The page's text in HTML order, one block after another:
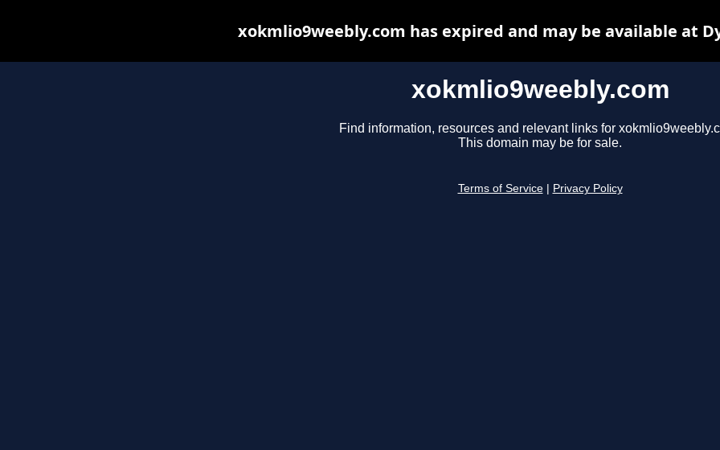
xokmlio9weebly.com
Find information, resources and relevant links for
This domain may be for sale.
Terms of Service Privacy Policy
xokmlio9weebly.com has expired and may be available at